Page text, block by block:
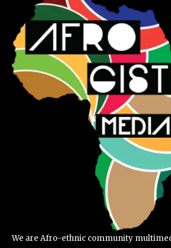
We are Afro-ethnic community